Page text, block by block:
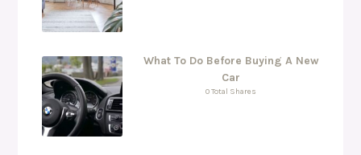
What To Do Before Buying A New
Car
0 Total Shares